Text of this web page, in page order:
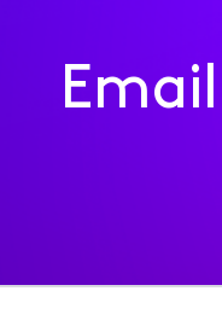
Email